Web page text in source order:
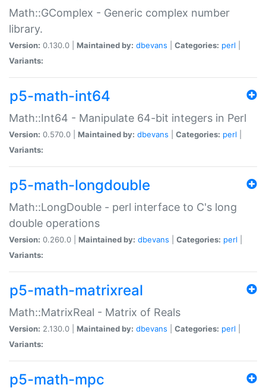
Math::GComplex - Generic complex number
library.
Version: 0.130.0 | Maintained by: dbevans Categories: perl
Variants:
p5-math-int64
Math::Int64 - Manipulate 64-bit integers in Perl
Version: 0.570.0 | Maintained by: dbevans Categories: perl
Variants:
p5-math-longdouble
Math::LongDouble - perl interface to C's long
double operations
Version: 0.260.0 | Maintained by: dbevans Categories: perl
Variants:
p5-math-matrixreal
Math::MatrixReal - Matrix of Reals
Version: 2.130.0 | Maintained by: dbevans Categories: perl
Variants:
p5-math-mpc